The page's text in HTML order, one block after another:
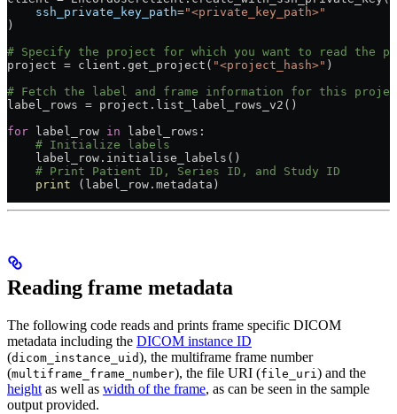
    ssh_private_key_path
="<private_key_path>"
)
# Specify the project for which you want to read the
project = client.get_project( "<project_hash>" )
# Fetch the label and frame information for this
label_rows = project.list_label_rows_v2()
for label_row in label_rows:
    # Initialize labels
    label_row.initialise_labels()
    # Print Patient ID, Series ID, and Study ID
    print
(label_row.metadata)
Reading frame metadata
The following code reads and prints frame specific DICOM
metadata including the DICOM instance ID
(dicom_instance_uid), the multiframe frame number
(multiframe_frame_number), the file URI (file_uri) and the
heightas well as width of the frame, as can be seen in the sample
output provided.